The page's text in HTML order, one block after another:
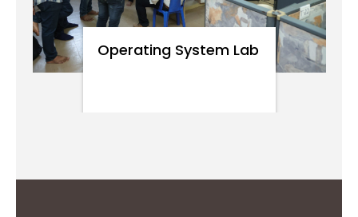
PO8
and responsibilities and norms
Operating System Lab